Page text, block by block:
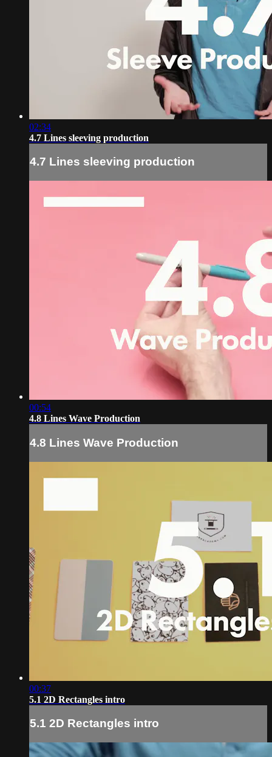
02:34
4.7 Lines sleeving production
4.7 Lines sleeving production
00:54
4.8 Lines Wave Production
4.8 Lines Wave Production
00:37
5.1 2D Rectangles intro
5.1 2D Rectangles intro